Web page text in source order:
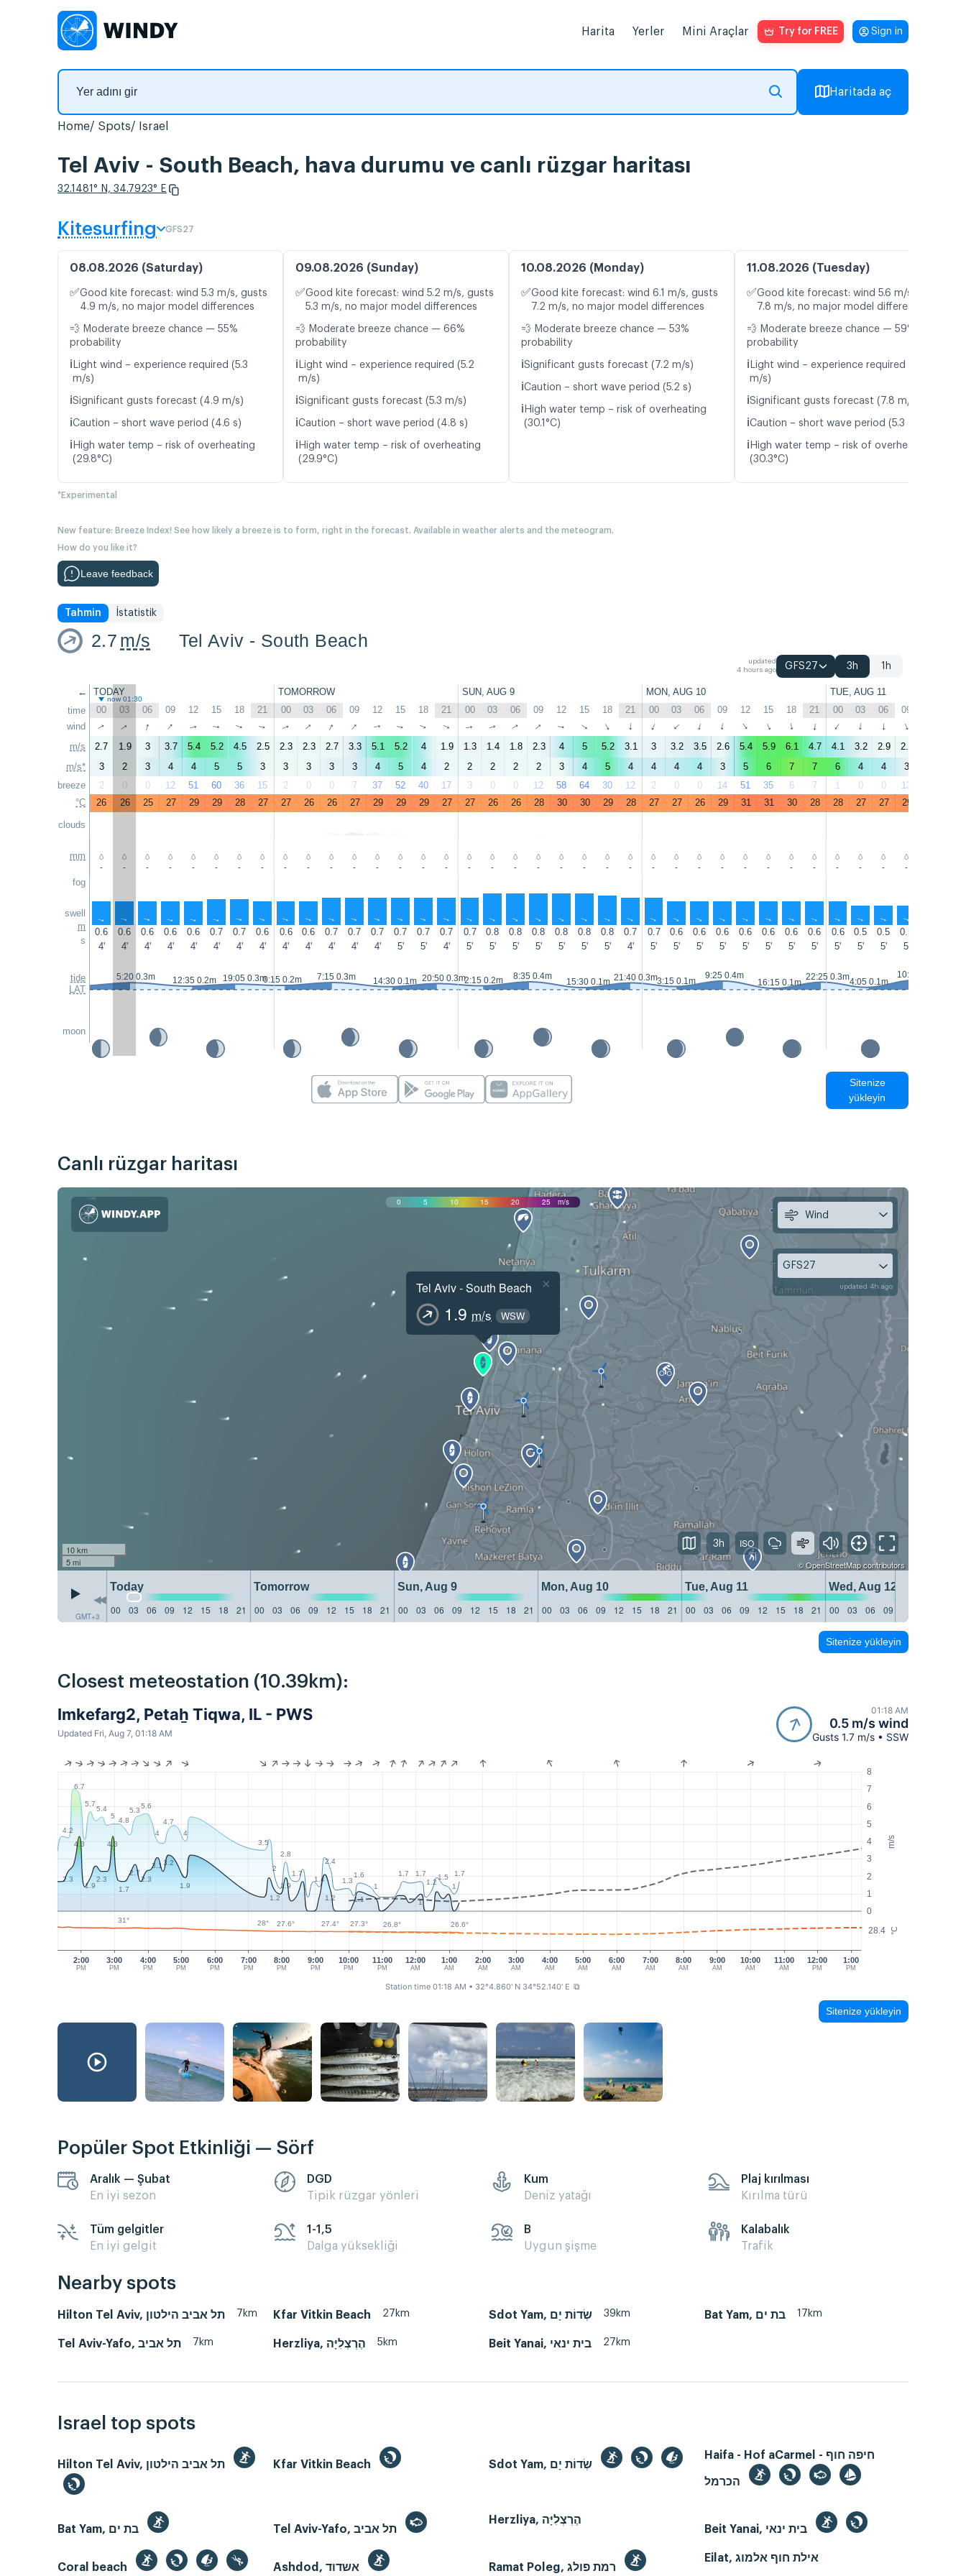
Harita Yerler Mini Araçlar Try for FREE Sign in
Haritada aç
Home Spots Israel
Tel Aviv - South Beach, hava durumu ve canlı rüzgar haritası
32.1481° N, 34.7923° E
Kitesurfing GFS27
08.08.2026 (Saturday)
✅Good kite forecast: wind 5.3 m/s, gusts
4.9 m/s, no major model differences
💨 Moderate breeze chance — 55%
probability
ℹ️ Light wind – experience required (5.3
m/s)
ℹ️Significant gusts forecast (4.9 m/s)
ℹ️Caution – short wave period (4.6 s)
ℹ️ High water temp – risk of overheating
(29.8°C)
09.08.2026 (Sunday)
✅Good kite forecast: wind 5.2 m/s, gusts
5.3 m/s, no major model differences
💨 Moderate breeze chance — 66%
probability
ℹ️ Light wind – experience required (5.2
m/s)
ℹ️Significant gusts forecast (5.3 m/s)
ℹ️Caution – short wave period (4.8 s)
ℹ️ High water temp – risk of overheating
(29.9°C)
10.08.2026 (Monday)
✅Good kite forecast: wind 6.1 m/s, gusts
7.2 m/s, no major model differences
💨 Moderate breeze chance — 53%
probability
ℹ️Significant gusts forecast (7.2 m/s)
ℹ️Caution – short wave period (5.2 s)
ℹ️ High water temp – risk of overheating
(30.1°C)
11.08.2026 (Tuesday)
✅Good kite forecast: wind 5.6 m/s, gusts
7.8 m/s, no major model differences
💨 Moderate breeze chance — 59%
probability
ℹ️ Light wind – experience required (5.6
m/s)
ℹ️Significant gusts forecast (7.8 m/s)
ℹ️Caution – short wave period (5.3 s)
ℹ️ High water temp – risk of overheating
(30.3°C)
*Experimental
New feature: Breeze Index! See how likely a breeze is to form, right in the forecast. Available in weather alerts and the meteogram.
How do you like it?
Leave feedback
Tahmin İstatistik
2.7 m/s Tel Aviv - South Beach
updated
4 hours ago
GFS27 3h 1h
←
time
wind
m/s
m/s*
breeze
°C
clouds
mm
fog
swell
m
s
tide
LAT
moon
TODAY TOMORROW SUN, AUG 9 MON, AUG 10 TUE, AUG 11
now 01:30
00 03 06 09 12 15 18 21 00 03 06 09 12 15 18 21 00 03 06 09 12 15 18 21 00 03 06 09 12 15 18 21 00 03 06 09
↑ ↑ ↑ ↑ ↑ ↑ ↑ ↑ ↑ ↑ ↑ ↑ ↑ ↑ ↑ ↑ ↑ ↑ ↑ ↑ ↑ ↑ ↑ ↑ ↑ ↑ ↑ ↑ ↑ ↑ ↑ ↑ ↑ ↑ ↑ ↑
2.7 1.9 3 3.7 5.4 5.2 4.5 2.5 2.3 2.3 2.7 3.3 5.1 5.2 4 1.9 1.3 1.4 1.8 2.3 4 5 5.2 3.1 3 3.2 3.5 2.6 5.4 5.9 6.1 4.7 4.1 3.2 2.9 2.4
3
2 3 4 4 5 5 3 3 3 3 3 4 5 4 2 2 2 2 2 3 4 5 4 4 4 4 3 5 6 7 7 6 4 4 3
2
0 0 12 51 60 36 15 2 0 0 7 37 52 40 17 3 0 0 12 58 64 30 12 2 0 0 14 51 35 6 7 1 0 0 13
26
26 25 27 29 29 28 27 27 26 26 27 29 29 29 27 27 26 26 28 30 30 29 28 27 27 26 29 31 31 30 28 28 27 27 29
- - - - - - - - - - - - - - - - - - - - - - - - - - - - - - - - - - - -
↑ ↑ ↑ ↑ ↑ ↑ ↑ ↑ ↑ ↑ ↑ ↑ ↑ ↑ ↑ ↑ ↑ ↑ ↑ ↑ ↑ ↑ ↑ ↑ ↑ ↑ ↑ ↑ ↑ ↑ ↑ ↑ ↑ ↑ ↑ ↑
0.6 0.6 0.6 0.6 0.6 0.7 0.7 0.6 0.6 0.6 0.7 0.7 0.7 0.7 0.7 0.7 0.7 0.8 0.8 0.8 0.8 0.8 0.8 0.7 0.7 0.6 0.6 0.6 0.6 0.6 0.6 0.6 0.6 0.5 0.5 0.5
4'
4' 4' 4' 4' 4' 4' 4' 4' 4' 4' 4' 4' 5' 5' 4' 5' 5' 5' 5' 5' 5' 5' 4' 5' 5' 5' 5' 5' 5' 5' 5' 5' 5' 5' 5'
5:20 0.3m 12:35 0.2m 19:05 0.3m0:15 0.2m 7:15 0.3m 14:30 0.1m 20:50 0.3m2:15 0.2m 8:35 0.4m
15:30 0.1m 21:40 0.3m3:15 0.1m
9:25 0.4m
16:15 0.1m
22:25 0.3m4:05 0.1m
10:15 0.4m
Sitenize
yükleyin
Canlı rüzgar haritası
0 5 10 15 20 25 m/s
Tel Aviv - South Beach
1.9 m/s WSW
×
10 km
5 mi
©OpenStreetMapcontributors
GMT+3
Today Tomorrow Sun, Aug 9 Mon, Aug 10 Tue, Aug 11
Wed, Aug 12
00
03 06 09 12 15 18 21 00 03 06 09 12 15 18 21 00 03 06 09 12 15 18 21 00 03 06 09 12 15 18 21 00 03 06 09 12 15 18 21 00 03 06 09
Wind
GFS27
updated 4h ago
3h
Sitenize yükleyin
Closest meteostation (10.39km):
Imkefarg2, Petaẖ Tiqwa, IL - PWS
Updated Fri, Aug 7, 01:18 AM
01:18 AM
0.5 m/s wind
Gusts 1.7 m/s • SSW
m/s
°C
0
1
2
3
4
5
6
7
8
28.4
2:00
PM
3:00
PM
4:00
PM
5:00
PM
6:00
PM
7:00
PM
8:00
PM
9:00
PM
10:00
PM
11:00
PM
12:00
AM
1:00
AM
2:00
AM
4:00
AM
5:00
AM
6:00
AM
7:00
AM
8:00
AM
9:00
AM
10:00
AM
11:00
AM
12:00
PM
1:00
PM
3:00
AM
4.2
6.7
5.7
5.4
5
4.8
5.3
5.6
4
4.7
4
3.5
2
2.8
1.7
1.4
2.4
1.3
1.6
1
1.7
1.7
1.2
1.5
1
1.7
2.3
4.3
1.9
2.3
4.3
1.7
2.7
2.3
3.13.2
1.9
1.2
1.9
1.2
1.1 1
31° 28° 27.6° 27.4° 27.3° 26.8° 26.6°
Station time 01:18 AM • 32°4.860' N 34°52.140' E ⧉
Sitenize yükleyin
Popüler Spot Etkinliği — Sörf
Aralık — Şubat
En iyi sezon
DGD
Tipik rüzgar yönleri
Kum
Deniz yatağı
Plaj kırılması
Kırılma türü
Tüm gelgitler
En iyi gelgit
1-1,5
Dalga yüksekliği
B
Uygun şişme
Kalabalık
Trafik
Nearby spots
Hilton Tel Aviv, תל אביב הילטון 7km Kfar Vitkin Beach 27km Sdot Yam, שְׂדוֹת יָם 39km Bat Yam, בת ים 17km
Tel Aviv-Yafo, תל אביב 7km Herzliya, הֶרְצְלִיָּה 5km Beit Yanai, בית ינאי 27km
Israel top spots
Kfar Vitkin Beach
Haifa - Hof aCarmel - חיפה חוף
Herzliya, הֶרְצְלִיָּה
Coral beach
Eilat, אילת חוף אלמוג